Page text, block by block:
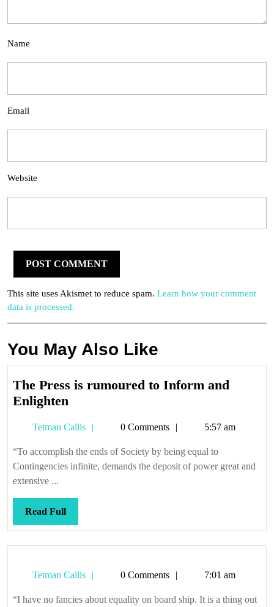
Name
Email
Website
This site uses Akismet to reduce spam. Learn how your comment
data is processed.
You May Also Like
The Press is rumoured to Inform and
Enlighten
is
rumoured
to
and
Tetman Callis
Tetman0 Comments 5:57 am
“To accomplish the ends of Society by being equal to
Contingencies infinite, demands the deposit of power great and
extensive ...
Read FullRead
Full
Tetman Callis
Tetman0 Comments 7:01 am
“I have no fancies about equality on board ship. It is a thing out